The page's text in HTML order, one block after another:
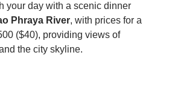
your day with a scenic dinner
Phraya River, with prices for a
($40), providing views of
the city skyline.